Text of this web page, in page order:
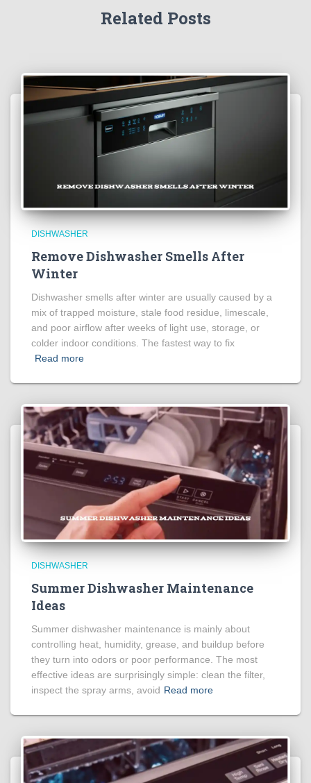
Related Posts
DISHWASHER
Remove Dishwasher Smells After
Winter
Dishwasher smells after winter are usually caused by a
mix of trapped moisture, stale food residue, limescale,
and poor airflow after weeks of light use, storage, or
colder indoor conditions. The fastest way to fix
Read more
DISHWASHER
Summer Dishwasher Maintenance
Ideas
Summer dishwasher maintenance is mainly about
controlling heat, humidity, grease, and buildup before
they turn into odors or poor performance. The most
effective ideas are surprisingly simple: clean the filter,
inspect the spray arms, avoid Read more